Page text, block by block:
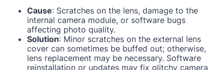
Cause: Scratches on the lens, damage to the
internal camera module, or software bugs
affecting photo quality.
Solution: Minor scratches on the external lens
cover can sometimes be buffed out; otherwise,
lens replacement may be necessary. Software
reinstallation or updates may fix glitchy camera